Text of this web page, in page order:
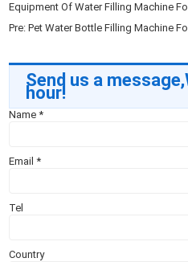
Equipment Of Water Filling Machine
Pre:Pet Water Bottle Filling Machine
Send us a
hour!
Name*
Email*
Tel
Country